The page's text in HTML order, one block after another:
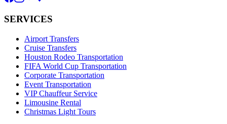
SERVICES
Airport Transfers
Cruise Transfers
Houston Rodeo Transportation
FIFA World Cup Transportation
Corporate Transportation
Event Transportation
VIP Chauffeur Service
Limousine Rental
Christmas Light Tours